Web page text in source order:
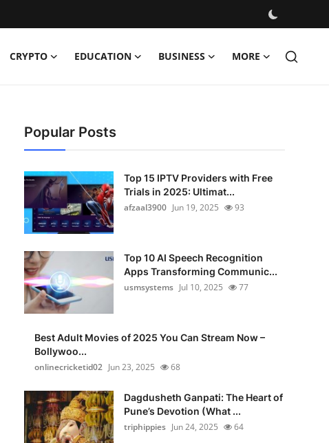
CRYPTO EDUCATION BUSINESS MORE
Popular Posts
Top 15 IPTV Providers with Free
Trials in 2025: Ultimat...
afzaal3900 Jun 19, 2025 93
Top 10 AI Speech Recognition
Apps Transforming Communic...
usmsystems Jul 10, 2025 77
Best Adult Movies of 2025 You Can Stream Now –
Bollywoo...
onlinecricketid02 Jun 23, 2025 68
Dagdusheth Ganpati: The Heart of
Pune’s Devotion (What ...
triphippies Jun 24, 2025 64